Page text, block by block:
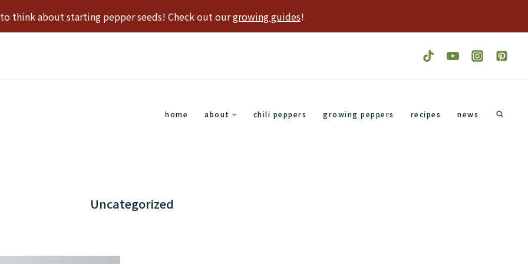
think about starting pepper seeds! Check out ourgrowing guides!
home about chili peppers growing peppers recipes news
Uncategorized